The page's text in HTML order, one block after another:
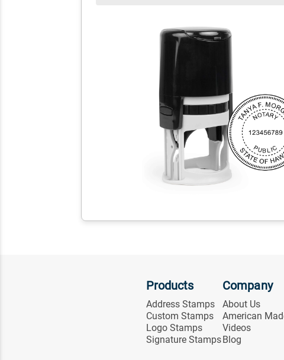
Products
Address Stamps
Custom Stamps
Logo Stamps
Signature Stamps
Company
About Us
American
Videos
Blog